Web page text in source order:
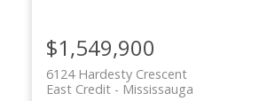
6124 Hardesty Crescent
Mississauga
East Credit
$1,549,900